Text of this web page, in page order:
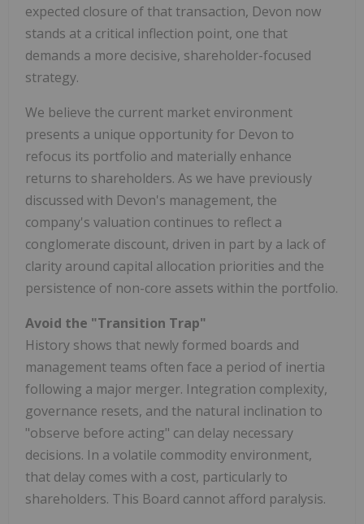
expected closure of that transaction, Devon now
stands at a critical inflection point, one that
demands a more decisive, shareholder-focused
strategy.
We believe the current market environment
presents a unique opportunity for Devon to
refocus its portfolio and materially enhance
returns to shareholders. As we have previously
discussed with Devon's management, the
company's valuation continues to reflect a
conglomerate discount, driven in part by a lack of
clarity around capital allocation priorities and the
persistence of non-core assets within the portfolio.
Avoid the "Transition Trap"
History shows that newly formed boards and
management teams often face a period of inertia
following a major merger. Integration complexity,
governance resets, and the natural inclination to
"observe before acting" can delay necessary
decisions. In a volatile commodity environment,
that delay comes with a cost, particularly to
shareholders. This Board cannot afford paralysis.